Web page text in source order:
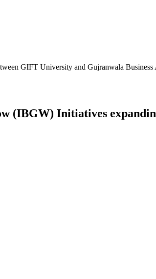
GIFT University and Gujranwala
(IBGW) Initiatives